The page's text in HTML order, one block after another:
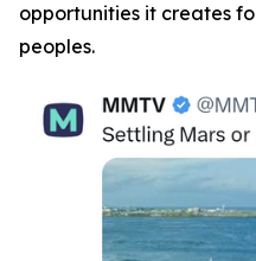
opportunities it creates
peoples.